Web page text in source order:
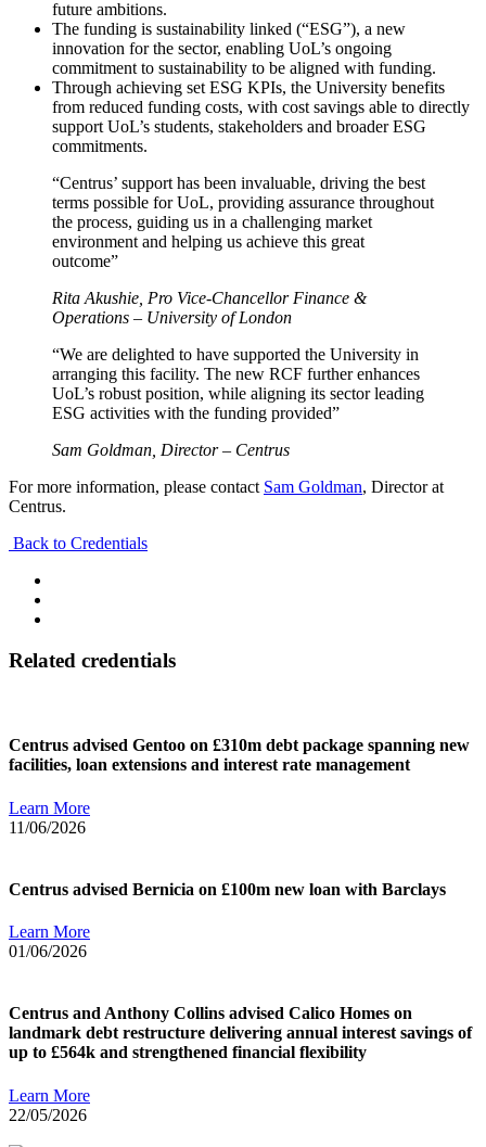
future ambitions.
The funding is sustainability linked (“ESG”), a new
innovation for the sector, enabling UoL’s ongoing
commitment to sustainability to be aligned with funding.
Through achieving set ESG KPIs, the University benefits
from reduced funding costs, with cost savings able to directly
support UoL’s students, stakeholders and broader ESG
commitments.
“Centrus’ support has been invaluable, driving the best
terms possible for UoL, providing assurance throughout
the process, guiding us in a challenging market
environment and helping us achieve this great
outcome”
Rita Akushie, Pro Vice-Chancellor Finance &
Operations – University of London
“We are delighted to have supported the University in
arranging this facility. The new RCF further enhances
UoL’s robust position, while aligning its sector leading
ESG activities with the funding provided”
Sam Goldman, Director – Centrus
For more information, please contact Sam Goldman, Director at
Centrus.
Back to Credentials
Related credentials
Centrus advised Gentoo on £310m debt package spanning new
facilities, loan extensions and interest rate management
Learn More
11/06/2026
Centrus advised Bernicia on £100m new loan with Barclays
Learn More
01/06/2026
Centrus and Anthony Collins advised Calico Homes on
landmark debt restructure delivering annual interest savings of
up to £564k and strengthened financial flexibility
Learn More
22/05/2026